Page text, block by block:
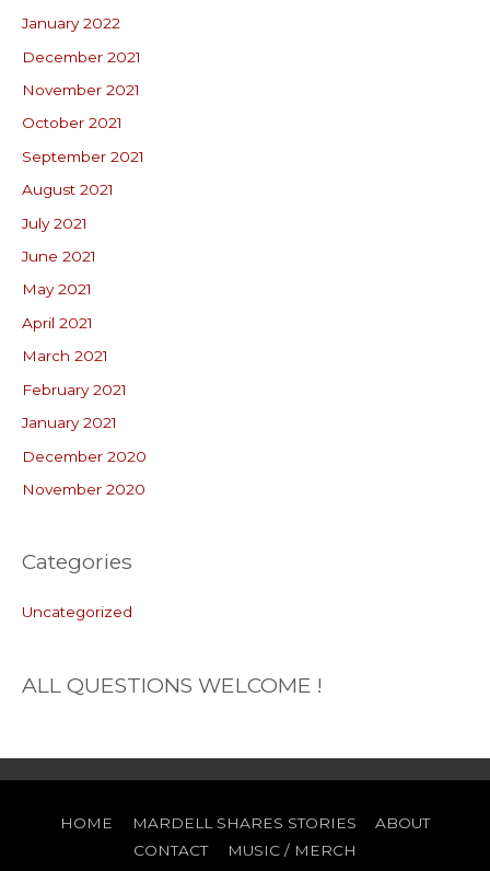
January 2022
December 2021
November 2021
October 2021
September 2021
August 2021
July 2021
June 2021
May 2021
April 2021
March 2021
February 2021
January 2021
December 2020
November 2020
Categories
Uncategorized
ALL QUESTIONS WELCOME !
HOME MARDELL SHARES STORIES
ABOUT
CONTACT
MUSIC / MERCH